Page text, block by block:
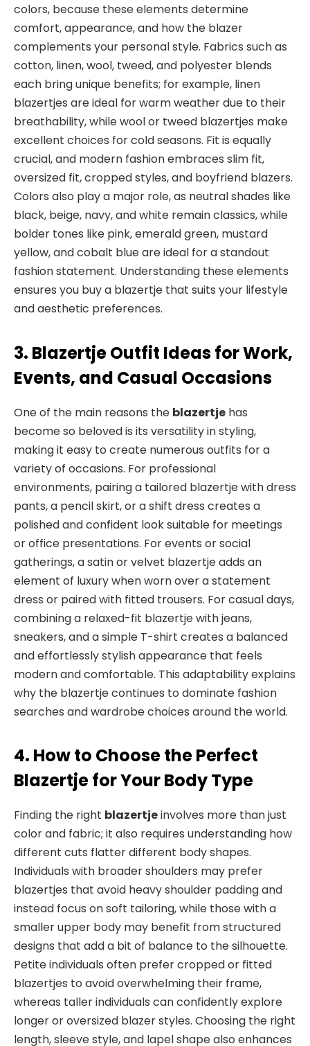
colors, because these elements determine
comfort, appearance, and how the blazer
complements your personal style. Fabrics such as
cotton, linen, wool, tweed, and polyester blends
each bring unique benefits; for example, linen
blazertjes are ideal for warm weather due to their
breathability, while wool or tweed blazertjes make
excellent choices for cold seasons. Fit is equally
crucial, and modern fashion embraces slim fit,
oversized fit, cropped styles, and boyfriend blazers.
Colors also play a major role, as neutral shades like
black, beige, navy, and white remain classics, while
bolder tones like pink, emerald green, mustard
yellow, and cobalt blue are ideal for a standout
fashion statement. Understanding these elements
ensures you buy a blazertje that suits your lifestyle
and aesthetic preferences.
3. Blazertje Outfit Ideas for Work,
Events, and Casual Occasions
One of the main reasons the blazertje has
become so beloved is its versatility in styling,
making it easy to create numerous outfits for a
variety of occasions. For professional
environments, pairing a tailored blazertje with dress
pants, a pencil skirt, or a shift dress creates a
polished and confident look suitable for meetings
or office presentations. For events or social
gatherings, a satin or velvet blazertje adds an
element of luxury when worn over a statement
dress or paired with fitted trousers. For casual days,
combining a relaxed-fit blazertje with jeans,
sneakers, and a simple T-shirt creates a balanced
and effortlessly stylish appearance that feels
modern and comfortable. This adaptability explains
why the blazertje continues to dominate fashion
searches and wardrobe choices around the world.
4. How to Choose the Perfect
Blazertje for Your Body Type
Finding the right blazertjeinvolves more than just
color and fabric; it also requires understanding how
different cuts flatter different body shapes.
Individuals with broader shoulders may prefer
blazertjes that avoid heavy shoulder padding and
instead focus on soft tailoring, while those with a
smaller upper body may benefit from structured
designs that add a bit of balance to the silhouette.
Petite individuals often prefer cropped or fitted
blazertjes to avoid overwhelming their frame,
whereas taller individuals can confidently explore
longer or oversized blazer styles. Choosing the right
length, sleeve style, and lapel shape also enhances